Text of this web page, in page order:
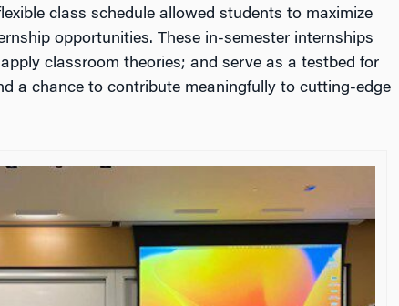
class schedule allowed students to maximize
opportunities. These in-semester internships
classroom theories; and serve as a testbed for
a chance to contribute meaningfully to cutting-edge